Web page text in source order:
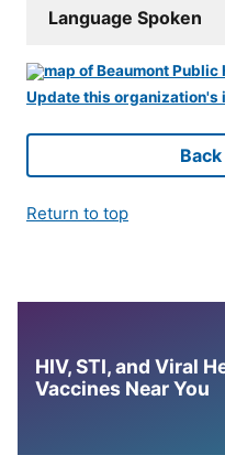
Language Spoken
Update this organization's
Return to top
HIV, STI, and Viral
Vaccines Near You